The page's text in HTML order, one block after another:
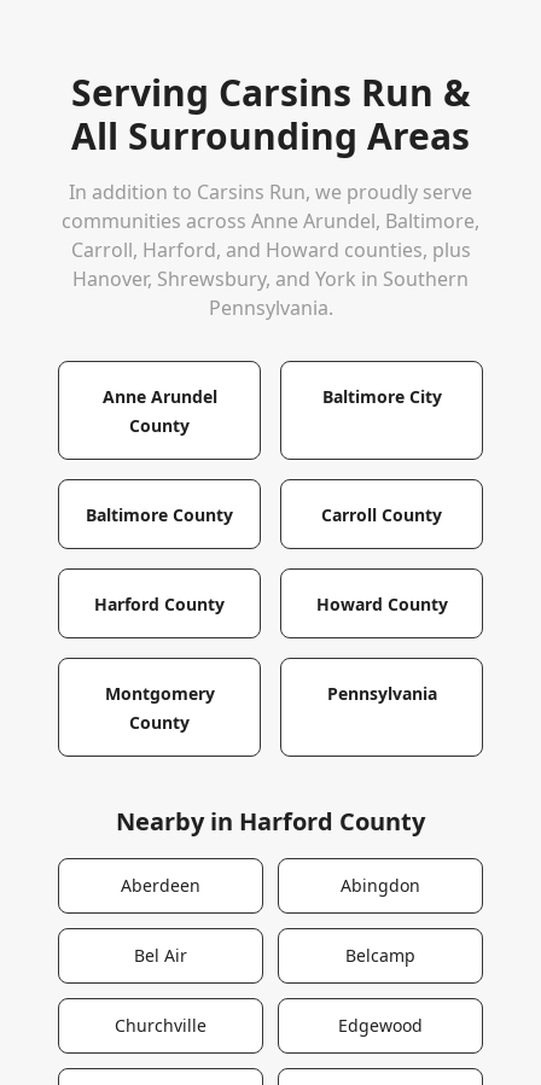
Serving Carsins Run &
All Surrounding Areas
In addition to Carsins Run, we proudly serve
communities across Anne Arundel, Baltimore,
Carroll, Harford, and Howard counties, plus
Hanover, Shrewsbury, and York in Southern
Pennsylvania.
Anne Arundel
County
Baltimore City
Baltimore County Carroll County
Harford County Howard County
Montgomery
County
Pennsylvania
Nearby in Harford County
Aberdeen Abingdon
Bel Air Belcamp
Churchville Edgewood